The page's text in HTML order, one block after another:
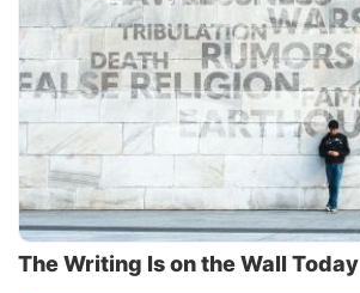
The Writing Is on the Wall Today